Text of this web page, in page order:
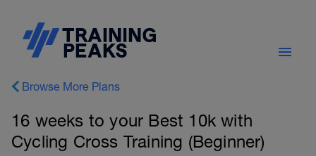
Browse More Plans
16 weeks to your Best 10k with
Cycling Cross Training (Beginner)